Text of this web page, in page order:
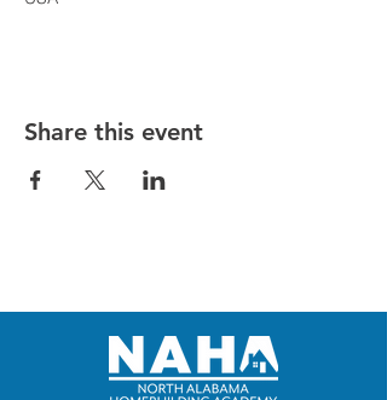
Share this event